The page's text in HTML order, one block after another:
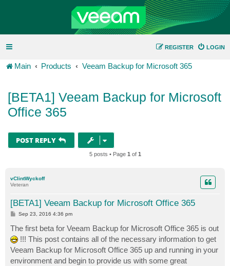
LOGIN
REGISTER
Main Products Veeam Backup for Microsoft 365
[BETA1] Veeam Backup for Microsoft
Office 365
POST REPLY
5 posts • Page 1 of 1
vClintWyckoff
Veteran
[BETA1] Veeam Backup for Microsoft Office 365
P
s
t
Sep 23, 2016 4:36 pm
The first beta for Veeam Backup for Microsoft Office 365 is out
!!! This post contains all of the necessary information to get
Veeam Backup for Microsoft Office 365 up and running in your
environment and begin to provide us with some great